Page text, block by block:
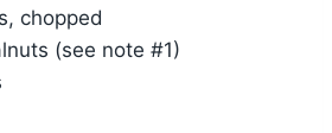
chopped
(see note #1)